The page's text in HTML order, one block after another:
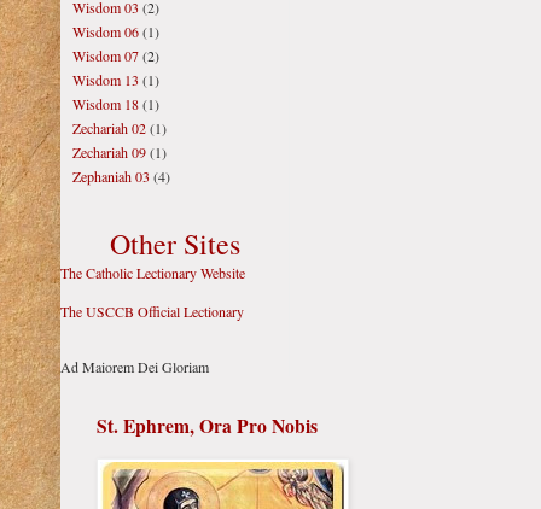
Wisdom 03 (2)
Wisdom 06(1)
Wisdom 07(2)
Wisdom 13 (1)
Wisdom 18(1)
Zechariah 02(1)
Zechariah 09(1)
Zephaniah 03 (4)
Other Sites
The Catholic Lectionary Website
The USCCB Official Lectionary
Ad Maiorem Dei Gloriam
St. Ephrem, Ora Pro Nobis